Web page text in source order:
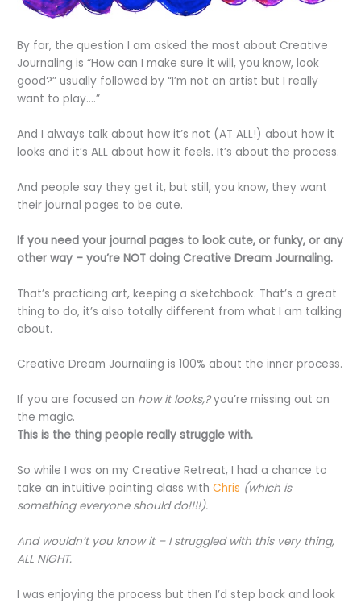
By far, the question I am asked the most about Creative
Journaling is “How can I make sure it will, you know, look
good?” usually followed by “I’m not an artist but I really
want to play….”
And I always talk about how it’s not (AT ALL!) about how it
looks and it’s ALL about how it feels. It’s about the process.
And people say they get it, but still, you know, they want
their journal pages to be cute.
If you need your journal pages to look cute, or funky, or any
other way – you’re NOT doing Creative Dream Journaling.
That’s practicing art, keeping a sketchbook. That’s a great
thing to do, it’s also totally different from what I am talking
about.
Creative Dream Journaling is 100% about the inner process.
If you are focused on how it looks,?you’re missing out on
the magic.
This is the thing people really struggle with.
So while I was on my Creative Retreat, I had a chance to
take an intuitive painting class withChris (which is
something everyone should do!!!!).
And wouldn’t you know it – I struggled with this very thing,
ALL NIGHT.
I was enjoying the process but then I’d step back and look